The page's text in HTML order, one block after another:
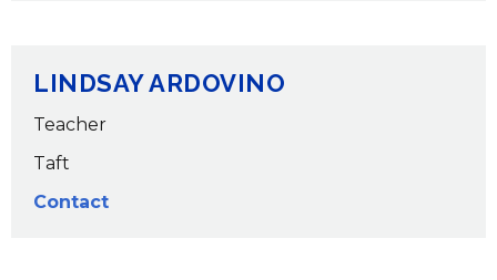
LINDSAY ARDOVINO
Teacher
Taft
Contact